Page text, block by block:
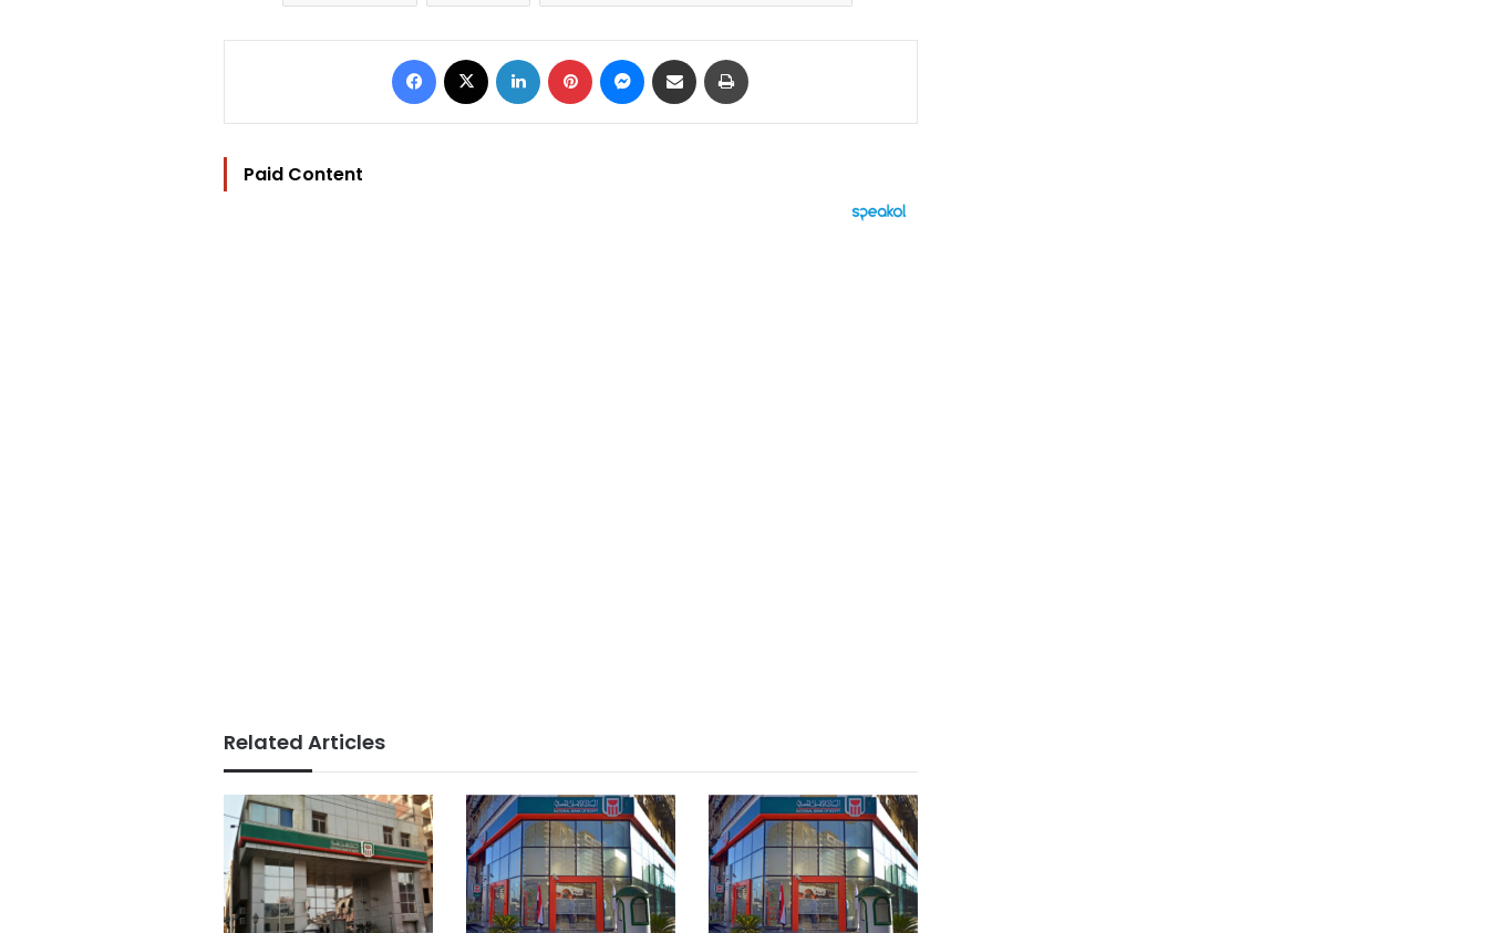
Facebook LinkedIn Pinterest Messenger
Share via Email
Paid Content
Related Articles